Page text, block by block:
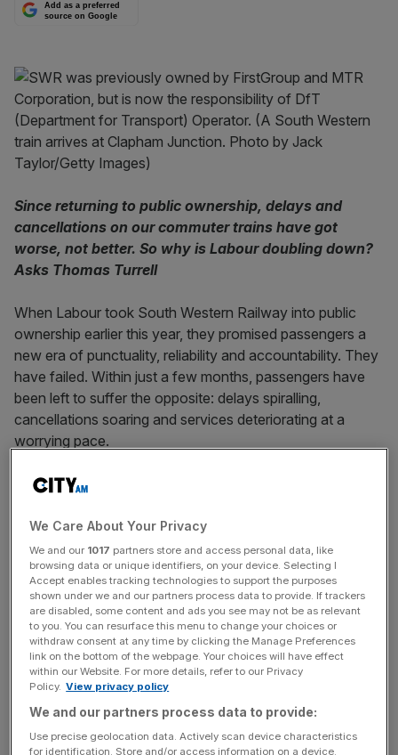
Add as a preferred
source on Google
Since returning to public ownership, delays and
cancellations on our commuter trains have got
worse, not better. So why is Labour doubling down?
Asks Thomas Turrell
When Labour took South Western Railway into public
ownership earlier this year, they promised passengers a
new era of punctuality, reliability and accountability. They
have failed. Within just a few months, passengers have
been left to suffer the opposite: delays spiralling,
cancellations soaring and services deteriorating at a
worrying pace.
The figures are staggering. Since May, cancellations have
later than before – with delayed minutes per 100 miles up
by 29 per cent. The number of services arriving between
30 minutes and an hour late has more than doubled.
Passengers were told nationalisation would fix things; the
reality is theirjourneys have become less predictable and
more frustrating.
This isn’t about dry statistics – it’s about people being able
to live their day-to-day lives: commuters missing
meetings, parents struggling to get home in time for
school pick-up and businesses losing productivity at a
We Care About Your Privacy
We and our 1017 partners store and access personal data, like
browsing data or unique identifiers, on your device. Selecting I
Accept enables tracking technologies to support the purposes
shown under we and our partners process data to provide. If trackers
are disabled, some content and ads you see may not be as relevant
to you. You can resurface this menu to change your choices or
withdraw consent at any time by clicking the Manage Preferences
link on the bottom of the webpage. Your choices will have effect
within our Website. For more details, refer to our Privacy
Policy. View privacy policy
We and our partners process data to provide:
Use precise geolocation data. Actively scan device characteristics
for identification. Store and/or access information on a device.